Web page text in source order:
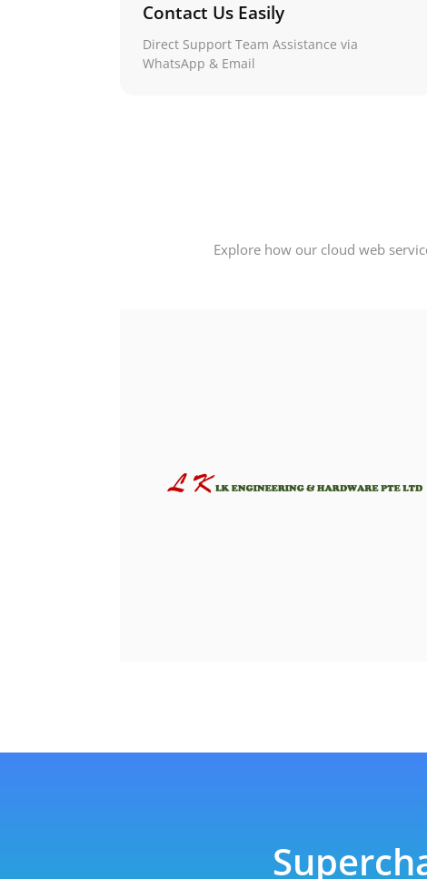
Contact Us Easily
Direct Support Team Assistance via
WhatsApp & Email
Explore how our cloud web